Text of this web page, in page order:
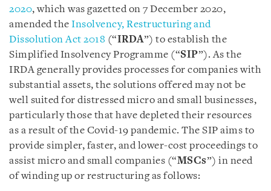
2020, which was gazetted on 7 December 2020,
amended the Insolvency, Restructuring and
Dissolution Act 2018 (“IRDA”) to establish the
Simplified Insolvency Programme (“SIP”). As the
IRDA generally provides processes for companies with
substantial assets, the solutions offered may not be
well suited for distressed micro and small businesses,
particularly those that have depleted their resources
as a result of the Covid-19 pandemic. The SIP aims to
provide simpler, faster, and lower-cost proceedings to
assist micro and small companies (“MSCs”) in need
of winding up or restructuring as follows: